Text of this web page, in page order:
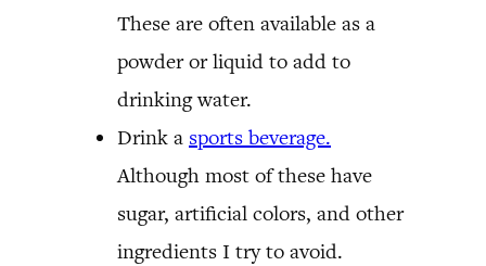
These are often available as a
powder or liquid to add to
drinking water.
Drink a sports beverage.
Although most of these have
sugar, artificial colors, and other
ingredients I try to avoid.